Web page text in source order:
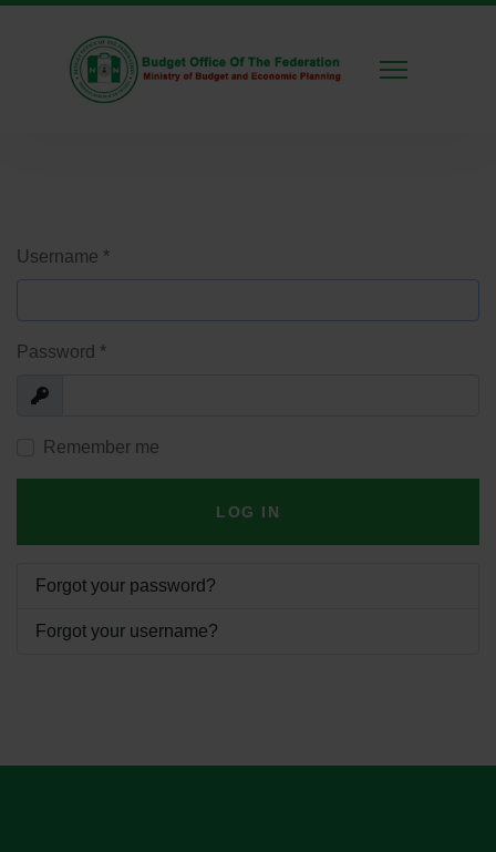
Username *
Password *
Show
Remember me
LOG IN
Forgot your password?
Forgot your username?